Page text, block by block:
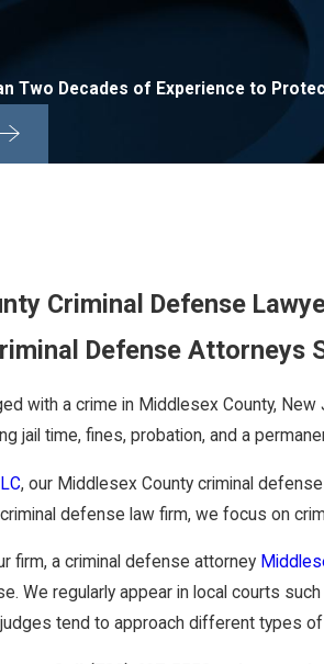
Two Decades of Experience to
Criminal Defense
Defense Attorneys
with a crime in Middlesex County,
jail time, fines, probation, and a
, our Middlesex County criminal
defense law firm, we focus on
firm, a criminal defense attorney
We regularly appear in local courts
tend to approach different types